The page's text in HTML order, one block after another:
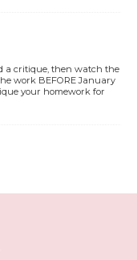
a critique, then watch the
work BEFORE January
your homework for